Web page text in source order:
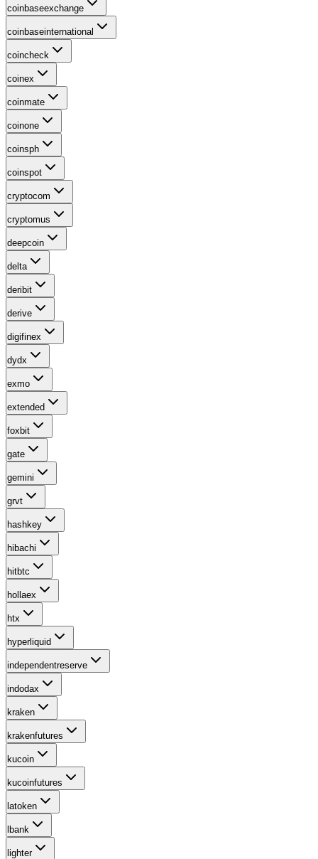
coinbaseexchange
coinbaseinternational
coincheck
coinex
coinmate
coinone
coinsph
coinspot
cryptocom
cryptomus
deepcoin
delta
deribit
derive
digifinex
dydx
exmo
extended
foxbit
gate
gemini
grvt
hashkey
hibachi
hitbtc
hollaex
htx
hyperliquid
independentreserve
indodax
kraken
krakenfutures
kucoin
kucoinfutures
latoken
lbank
lighter